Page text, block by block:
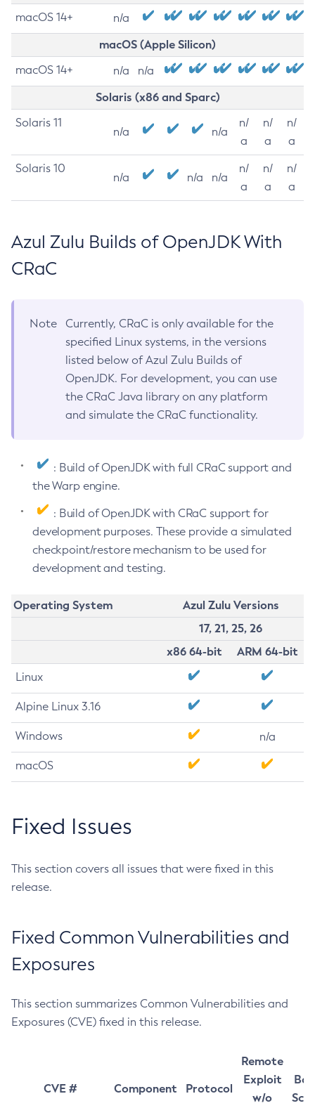
macOS 14+ n/a
macOS (Apple Silicon)
macOS 14+ n/a n/a
Solaris (x86 and Sparc)
Solaris 11
n/a n/a
n/
a
n/
a
n/
a
Solaris 10
n/a n/a n/a
n/
a
n/
a
n/
a
Azul Zulu Builds of OpenJDK With
CRaC
Note
Currently, CRaC is only available for the
specified Linux systems, in the versions
listed below of Azul Zulu Builds of
OpenJDK. For development, you can use
the CRaC Java library on any platform
and simulate the CRaC functionality.
: Build of OpenJDK with full CRaC support and
the Warp engine.
: Build of OpenJDK with CRaC support for
development purposes. These provide a simulated
checkpoint/restore mechanism to be used for
development and testing.
Operating System
Azul Zulu Versions
17, 21, 25, 26
x86 64-bit
ARM 64-bit
Linux
Alpine Linux 3.16
Windows n/a
macOS
Fixed Issues
This section covers all issues that were fixed in this
release.
Fixed Common Vulnerabilities and
Exposures
This section summarizes Common Vulnerabilities and
Exposures (CVE) fixed in this release.
CVE # Component Protocol
Remote
Exploit
w/o